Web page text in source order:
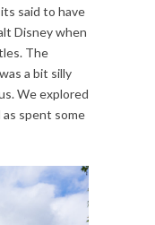
said to have
Disney when
The
a bit silly
We explored
spent some